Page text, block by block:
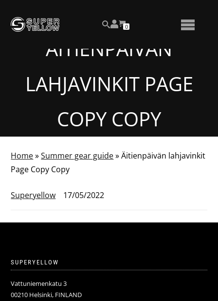
SEARCH
View
your
NUMBER
OF
CART
0
TOGGLE
ÄITIENPÄIVÄN
LAHJAVINKIT PAGE
COPY COPY
Home»Summer gear guide»Äitienpäivän lahjavinkit
Page Copy Copy
Superyellow 17/05/2022
SUPERYELLOW
Vattuniemenkatu 3
00210 Helsinki, FINLAND